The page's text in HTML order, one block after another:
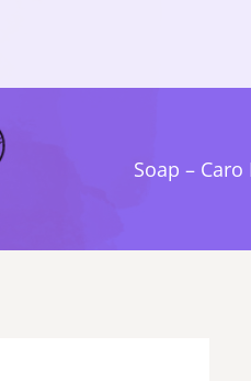
Soap – Caro